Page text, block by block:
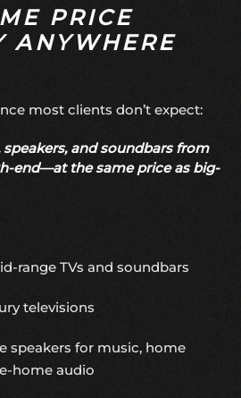
PRICE
ANYWHERE
most clients don’t expect:
speakers, and soundbars from
end—at the same price as big-
range TVs and soundbars
televisions
speakers for music, home
home audio